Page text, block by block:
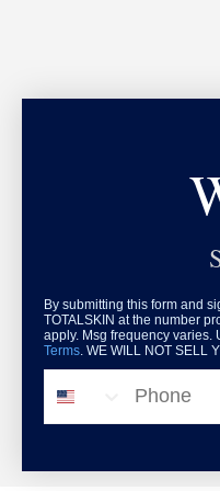
© 2026TOTALSKIN.
By submitting this form and
TOTALSKIN at the number
apply. Msg frequency
Terms . WE WILL NOT SELL